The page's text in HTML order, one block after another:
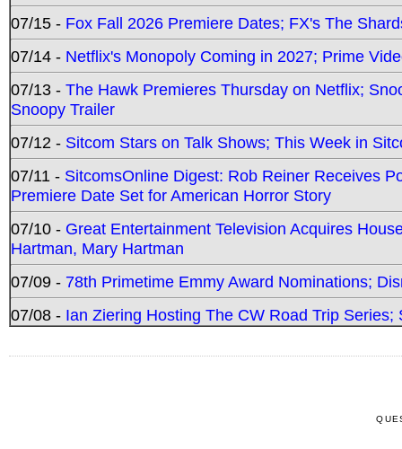
07/15 - Fox Fall 2026 Premiere Dates; FX's The
07/14 - Netflix's Monopoly Coming in 2027; Prime
07/13 - The Hawk Premieres Thursday on Netflix;
Snoopy Trailer
07/12 - Sitcom Stars on Talk Shows; This Week in
07/11 - SitcomsOnline Digest: Rob Reiner Receives
Premiere Date Set for American Horror Story
07/10 - Great Entertainment Television Acquires
Hartman, Mary Hartman
07/09 - 78th Primetime Emmy Award Nominations;
07/08 - Ian Ziering Hosting The CW Road Trip